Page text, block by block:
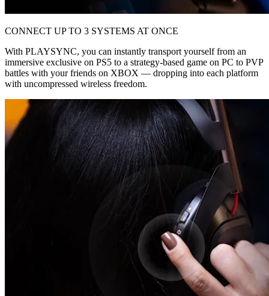
CONNECT UP TO 3 SYSTEMS AT ONCE
With PLAYSYNC, you can instantly transport yourself from an
immersive exclusive on PS5 to a strategy-based game on PC to PVP
battles with your friends on XBOX — dropping into each platform
with uncompressed wireless freedom.